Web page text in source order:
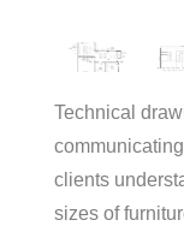
Technical
clients
sizes of